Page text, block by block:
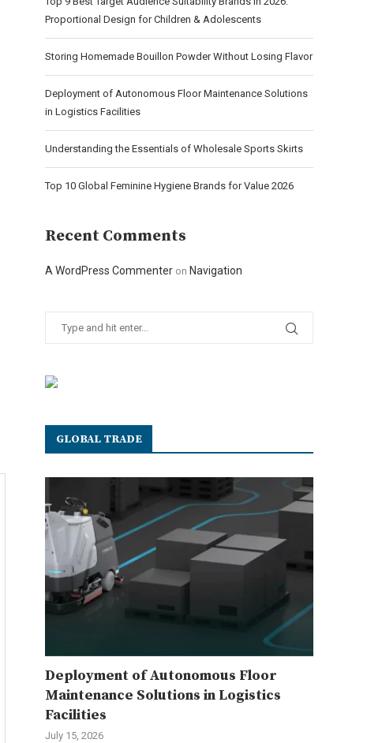
Proportional Design for Children & Adolescents
Storing Homemade Bouillon Powder Without Losing Flavor
Deployment of Autonomous Floor Maintenance Solutions
in Logistics Facilities
Understanding the Essentials of Wholesale Sports Skirts
Top 10 Global Feminine Hygiene Brands for Value 2026
Recent Comments
A WordPress Commenter on Navigation
GLOBAL TRADE
Deployment of Autonomous Floor
Maintenance Solutions in Logistics
Facilities
July 15, 2026